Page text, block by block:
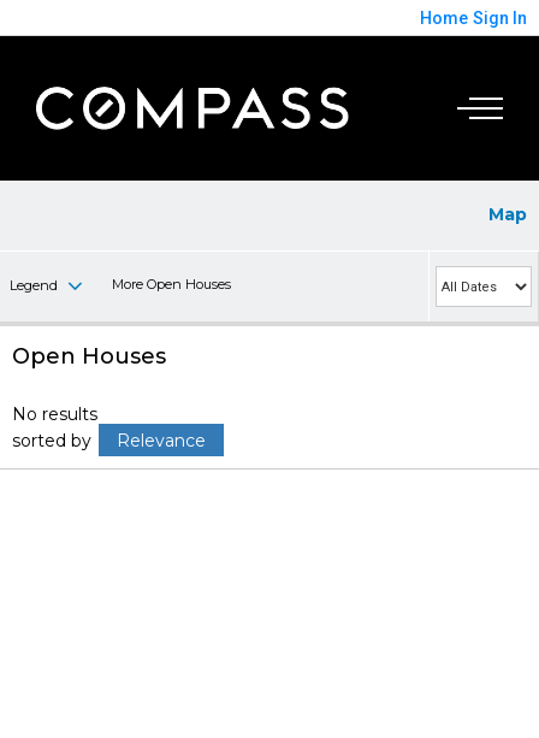
Home Sign In
Map
Legend More Open Houses
Open Houses
No results
sorted by
Relevance